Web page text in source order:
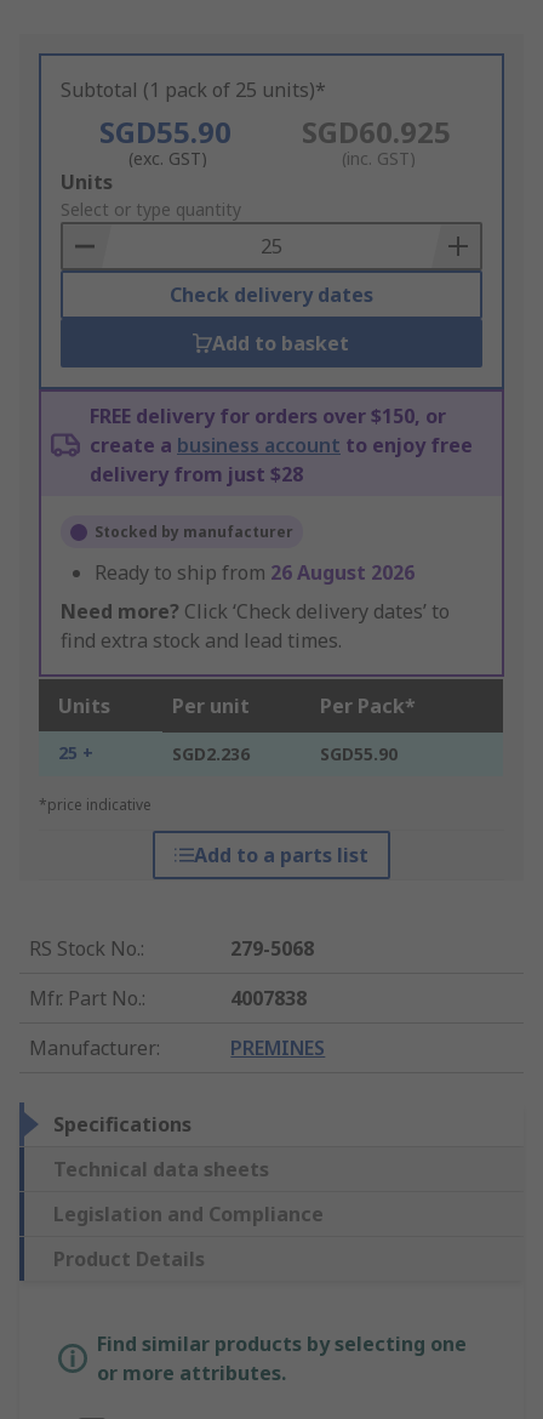
Subtotal (1 pack of 25 units)*
SGD55.90
(exc. GST)
SGD60.925
(inc. GST)
Add
to
Basket
Units
Select or type quantity
Check delivery dates
Add to basket
FREE delivery for orders over $150, or
create a business account to enjoy free
delivery from just $28
Stocked by manufacturer
Ready to ship from 26 August 2026
Need more? Click ‘Check delivery dates’ to
find extra stock and lead times.
Units Per unit Per Pack*
25 + SGD2.236 SGD55.90
*price indicative
Add to a parts list
RS Stock No.:
279-5068
Mfr. Part No.:
4007838
Manufacturer: PREMINES
Specifications
Technical data sheets
Legislation and Compliance
Product Details
Find similar products by selecting one
or more attributes.